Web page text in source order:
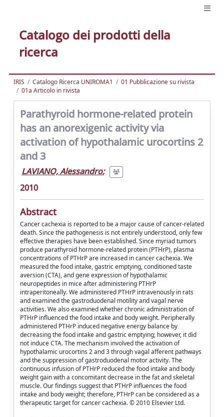
Catalogo dei prodotti della
ricerca
IRIS Catalogo Ricerca UNIROMA1
01 Pubblicazione su rivista
01a Articolo in rivista
Parathyroid hormone-related protein
has an anorexigenic activity via
activation of hypothalamic urocortins 2
and 3
LAVIANO, Alessandro;
2010
Abstract
Cancer cachexia is reported to be a major cause of cancer-related
death. Since the pathogenesis is not entirely understood, only few
effective therapies have been established. Since myriad tumors
produce parathyroid hormone-related protein (PTHrP), plasma
concentrations of PTHrP are increased in cancer cachexia. We
measured the food intake, gastric emptying, conditioned taste
aversion (CTA), and gene expression of hypothalamic
neuropeptides in mice after administering PTHrP
intraperitoneally. We administered PTHrP intravenously in rats
and examined the gastroduodenal motility and vagal nerve
activities. We also examined whether chronic administration of
PTHrP influenced the food intake and body weight. Peripherally
administered PTHrP induced negative energy balance by
decreasing the food intake and gastric emptying; however, it did
not induce CTA. The mechanism involved the activation of
hypothalamic urocortins 2 and 3 through vagal afferent pathways
and the suppression of gastroduodenal motor activity. The
continuous infusion of PTHrP reduced the food intake and body
weight gain with a concomitant decrease in the fat and skeletal
muscle. Our findings suggest that PTHrP influences the food
intake and body weight; therefore, PTHrP can be considered as a
therapeutic target for cancer cachexia. © 2010 Elsevier Ltd.